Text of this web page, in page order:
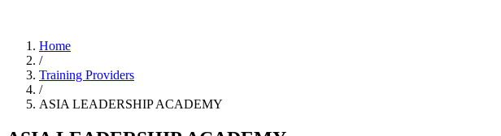
Home
/
Training Providers
/
ASIA LEADERSHIP ACADEMY